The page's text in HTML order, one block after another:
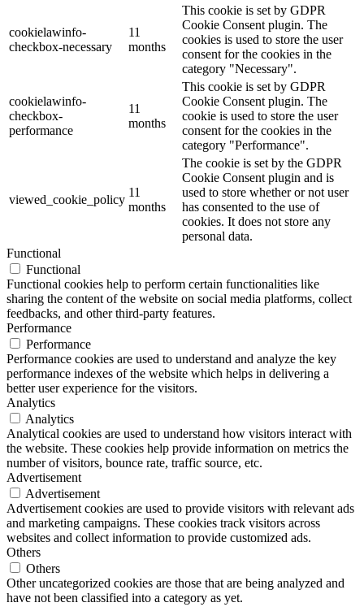
cookielawinfo-
checkbox-necessary
11
months
This cookie is set by GDPR
Cookie Consent plugin. The
cookies is used to store the user
consent for the cookies in the
category "Necessary".
cookielawinfo-
checkbox-
performance
11
months
This cookie is set by GDPR
Cookie Consent plugin. The
cookie is used to store the user
consent for the cookies in the
category "Performance".
viewed_cookie_policy
11
months
The cookie is set by the GDPR
Cookie Consent plugin and is
used to store whether or not user
has consented to the use of
cookies. It does not store any
personal data.
Functional
Functional
Functional cookies help to perform certain functionalities like
sharing the content of the website on social media platforms, collect
feedbacks, and other third-party features.
Performance
Performance
Performance cookies are used to understand and analyze the key
performance indexes of the website which helps in delivering a
better user experience for the visitors.
Analytics
Analytics
Analytical cookies are used to understand how visitors interact with
the website. These cookies help provide information on metrics the
number of visitors, bounce rate, traffic source, etc.
Advertisement
Advertisement
Advertisement cookies are used to provide visitors with relevant ads
and marketing campaigns. These cookies track visitors across
websites and collect information to provide customized ads.
Others
Others
Other uncategorized cookies are those that are being analyzed and
have not been classified into a category as yet.